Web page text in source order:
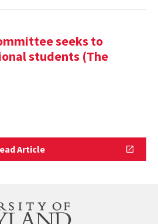
seeks to
students (The
ArticleRead
Article